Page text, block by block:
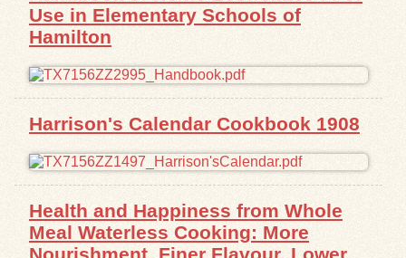
Use in Elementary Schools of
Hamilton
Harrison's Calendar Cookbook 1908
Health and Happiness from Whole
Meal Waterless Cooking: More
Nourishment, Finer Flavour, Lower